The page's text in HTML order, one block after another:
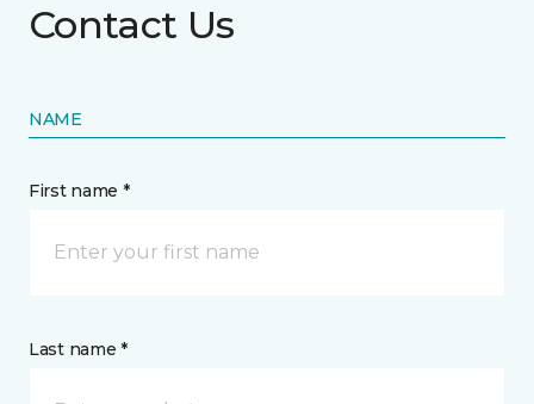
Contact Us
NAME
First name *
Last name *